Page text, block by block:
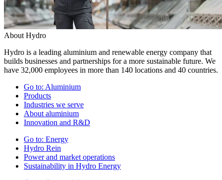
About Hydro
Hydro is a leading aluminium and renewable energy company that
builds businesses and partnerships for a more sustainable future. We
have 32,000 employees in more than 140 locations and 40 countries.
Go to: Aluminium
Products
Industries we serve
About aluminium
Innovation and R&D
Go to: Energy
Hydro Rein
Power and market operations
Sustainability in Hydro Energy